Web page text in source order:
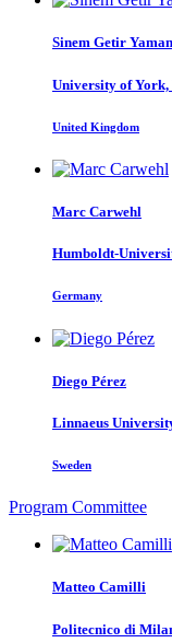
Sinem Getir Yaman
University of York,
United Kingdom
Marc Carwehl
Humboldt-
Germany
Diego Pérez
Linnaeus
Sweden
Program Committee
Matteo Camilli
Politecnico di